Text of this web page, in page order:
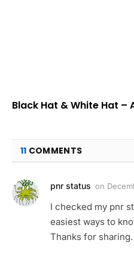
Black Hat & White Hat –
11 COMMENTS
pnr status on
I checked my pnr
easiest ways to
Thanks for sharing.